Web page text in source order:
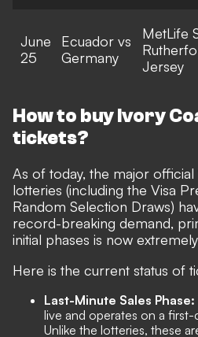
June
25
Ecuador vs
Germany
MetLife
Jersey
How to buy Ivory
tickets?
As of today, the major
lotteries (including the Visa
Random Selection Draws)
record-breaking demand,
initial phases is now
Here is the current status of
Last-Minute Sales Phase:
live and operates on a
Unlike the lotteries, these